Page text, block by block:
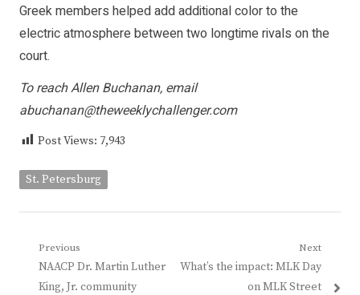
Greek members helped add additional color to the
electric atmosphere between two longtime rivals on the
court.
To reach Allen Buchanan, email
abuchanan@theweeklychallenger.com
Post Views: 7,943
St. Petersburg
Post
navigation
Previous
Previous
post:
NAACP Dr. Martin Luther
King, Jr. community
Next
Next
What’s the impact: MLK Day
on MLK Street